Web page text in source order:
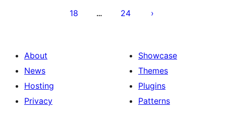
18 … 24
About
News
Hosting
Privacy
Showcase
Themes
Plugins
Patterns